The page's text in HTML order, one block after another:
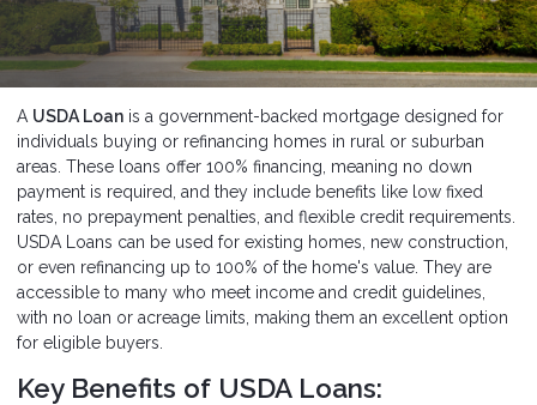
A USDA Loan is a government-backed mortgage designed for
individuals buying or refinancing homes in rural or suburban
areas. These loans offer 100% financing, meaning no down
payment is required, and they include benefits like low fixed
rates, no prepayment penalties, and flexible credit requirements.
USDA Loans can be used for existing homes, new construction,
or even refinancing up to 100% of the home's value. They are
accessible to many who meet income and credit guidelines,
with no loan or acreage limits, making them an excellent option
for eligible buyers.
Key Benefits of USDA Loans: